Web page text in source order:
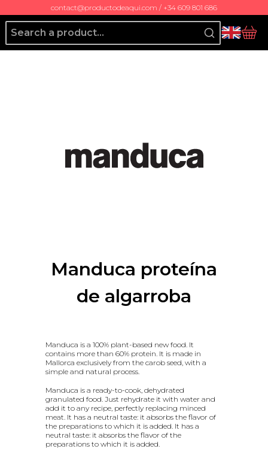
contact@productodeaqui.com / +34 609 801 686
Producto de Aquí
Manduca proteína
de algarroba
Manduca is a 100% plant-based new food. It
contains more than 60% protein. It is made in
Mallorca exclusively from the carob seed, with a
simple and natural process.
Manduca is a ready-to-cook, dehydrated
granulated food. Just rehydrate it with water and
add it to any recipe, perfectly replacing minced
meat. It has a neutral taste: it absorbs the flavor of
the preparations to which it is added. It has a
neutral taste: it absorbs the flavor of the
preparations to which it is added.